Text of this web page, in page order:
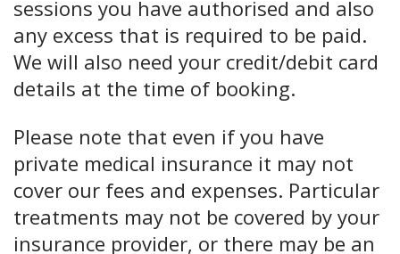
sessions you have authorised and also
any excess that is required to be paid.
We will also need your credit/debit card
details at the time of booking.
Please note that even if you have
private medical insurance it may not
cover our fees and expenses. Particular
treatments may not be covered by your
insurance provider, or there may be an